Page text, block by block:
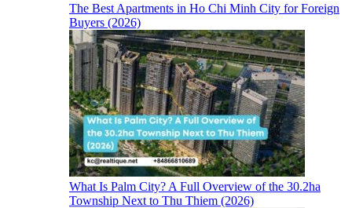
The Best Apartments in Ho Chi Minh City for Foreign
Buyers (2026)
What Is Palm City? A Full Overview of the 30.2ha
Township Next to Thu Thiem (2026)